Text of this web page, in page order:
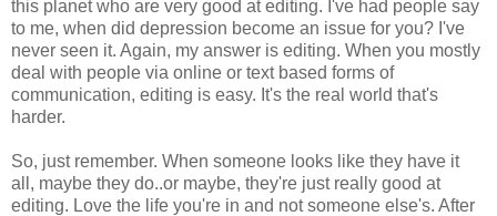
this planet who are very good at editing. I've had people say
to me, when did depression become an issue for you? I've
never seen it. Again, my answer is editing. When you mostly
deal with people via online or text based forms of
communication, editing is easy. It's the real world that's
harder.
So, just remember. When someone looks like they have it
all, maybe they do..or maybe, they're just really good at
editing. Love the life you're in and not someone else's. After